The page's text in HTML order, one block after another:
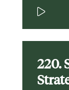
220.